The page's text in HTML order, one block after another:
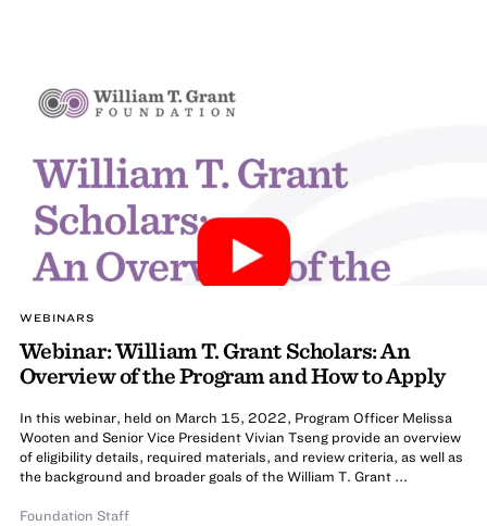
WEBINARS
Webinar: William T. Grant Scholars: An
Overview of the Program and How to Apply
In this webinar, held on March 15, 2022, Program Officer Melissa
Wooten and Senior Vice President Vivian Tseng provide an overview
of eligibility details, required materials, and review criteria, as well as
the background and broader goals of the William T. Grant ...
Foundation Staff